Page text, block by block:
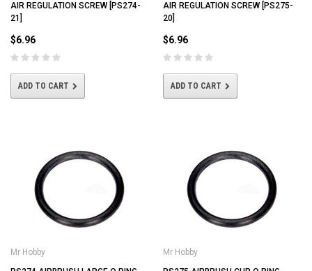
AIR REGULATION SCREW [PS274-
21]
$6.96
ADD TO CART
AIR REGULATION SCREW [PS275-
20]
$6.96
ADD TO CART
Mr Hobby
Mr Hobby